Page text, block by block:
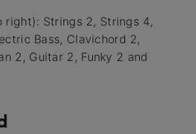
right): Strings 2, Strings 4,
Bass, Clavichord 2,
2, Guitar 2, Funky 2 and